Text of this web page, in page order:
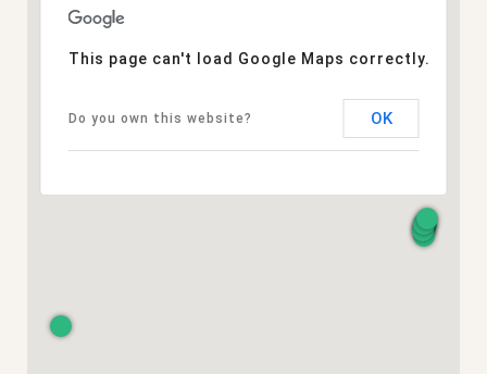
This page can't load Google Maps correctly.
Do you own this website? OK